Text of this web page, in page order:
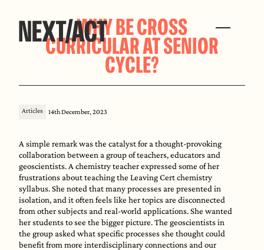
WHY BE CROSS
CURRICULAR AT SENIOR
CYCLE?
Articles 14th December, 2023
A simple remark was the catalyst for a thought-provoking
collaboration between a group of teachers, educators and
geoscientists. A chemistry teacher expressed some of her
frustrations about teaching the Leaving Cert chemistry
syllabus. She noted that many processes are presented in
isolation, and it often feels like her topics are disconnected
from other subjects and real-world applications. She wanted
her students to see the bigger picture. The geoscientists in
the group asked what specific processes she thought could
benefit from more interdisciplinary connections and our